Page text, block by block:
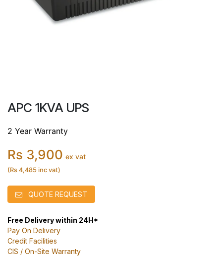
APC 1KVA UPS
2 Year Warranty
Rs 3,900 ex vat
(Rs 4,485 inc vat)
QUOTE REQUEST
Free Delivery within 24H*
Pay On Delivery
Credit Facilities
CIS / On-Site Warranty